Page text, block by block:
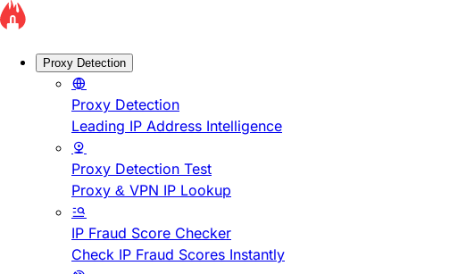
Proxy Detection
Proxy Detection
Leading IP Address Intelligence
Proxy Detection Test
Proxy & VPN IP Lookup
IP Fraud Score Checker
Check IP Fraud Scores Instantly